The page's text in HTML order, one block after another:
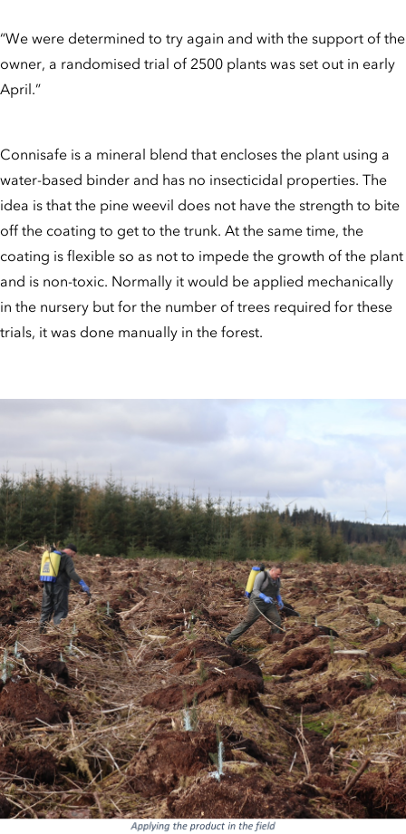
“We were determined to try again and with the support of the
owner, a randomised trial of 2500 plants was set out in early
April.”
Connisafe is a mineral blend that encloses the plant using a
water-based binder and has no insecticidal properties. The
idea is that the pine weevil does not have the strength to bite
off the coating to get to the trunk. At the same time, the
coating is flexible so as not to impede the growth of the plant
and is non-toxic. Normally it would be applied mechanically
in the nursery but for the number of trees required for these
trials, it was done manually in the forest.